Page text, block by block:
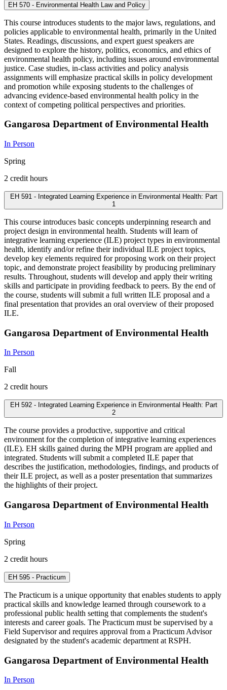
EH 570 - Environmental Health Law and Policy
This course introduces students to the major laws, regulations, and
policies applicable to environmental health, primarily in the United
States. Readings, discussions, and expert guest speakers are
designed to explore the history, politics, economics, and ethics of
environmental health policy, including issues around environmental
justice. Case studies, in-class activities and policy analysis
assignments will emphasize practical skills in policy development
and promotion while exposing students to the challenges of
advancing evidence-based environmental health policy in the
context of competing political perspectives and priorities.
Gangarosa Department of Environmental Health
In Person
Spring
2 credit hours
EH 591 - Integrated Learning Experience in Environmental Health: Part
1
This course introduces basic concepts underpinning research and
project design in environmental health. Students will learn of
integrative learning experience (ILE) project types in environmental
health, identify and/or refine their individual ILE project topics,
develop key elements required for proposing work on their project
topic, and demonstrate project feasibility by producing preliminary
results. Throughout, students will develop and apply their writing
skills and participate in providing feedback to peers. By the end of
the course, students will submit a full written ILE proposal and a
final presentation that provides an oral overview of their proposed
ILE.
Gangarosa Department of Environmental Health
In Person
Fall
2 credit hours
EH 592 - Integrated Learning Experience in Environmental Health: Part
2
The course provides a productive, supportive and critical
environment for the completion of integrative learning experiences
(ILE). EH skills gained during the MPH program are applied and
integrated. Students will submit a completed ILE paper that
describes the justification, methodologies, findings, and products of
their ILE project, as well as a poster presentation that summarizes
the highlights of their project.
Gangarosa Department of Environmental Health
In Person
Spring
2 credit hours
EH 595 - Practicum
The Practicum is a unique opportunity that enables students to apply
practical skills and knowledge learned through coursework to a
professional public health setting that complements the student's
interests and career goals. The Practicum must be supervised by a
Field Supervisor and requires approval from a Practicum Advisor
designated by the student's academic department at RSPH.
Gangarosa Department of Environmental Health
In Person